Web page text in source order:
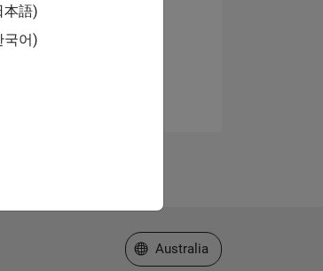
本語)
국어)
Select a Web Site
Australia